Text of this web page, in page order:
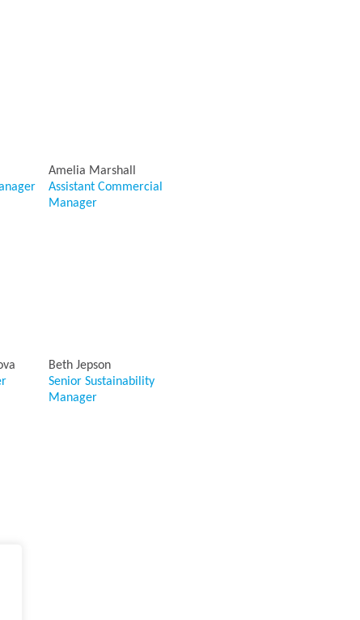
Amelia Marshall
Assistant Commercial
Manager
Beth Jepson
Senior Sustainability
Manager